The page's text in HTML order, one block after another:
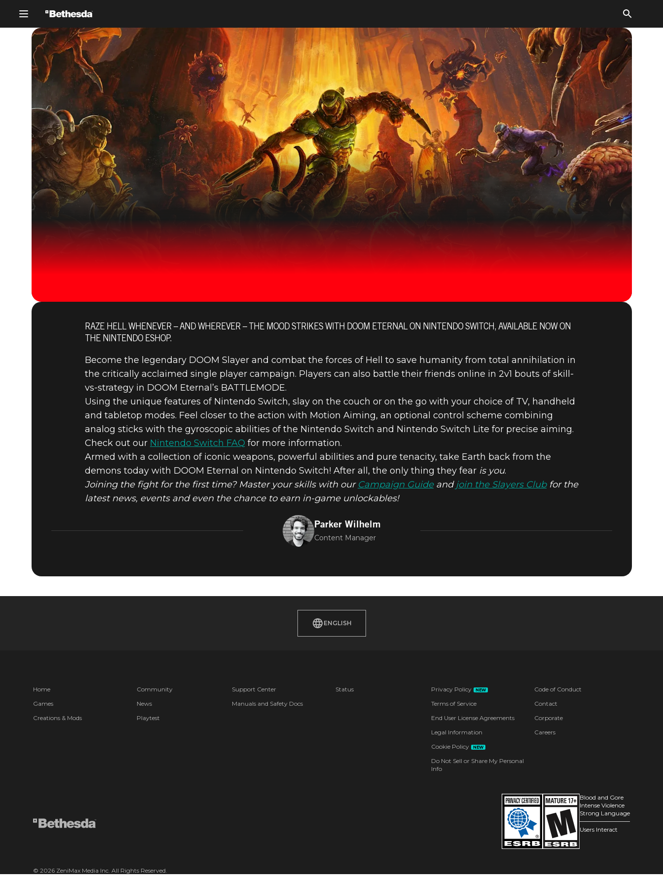
DOOM® Eternal December 08, 2020
PLAY DOOM ETERNAL ON
NINTENDO SWITCH TODAY!
RAZE HELL WHENEVER – AND WHEREVER – THE MOOD STRIKES WITH DOOM ETERNAL ON NINTENDO SWITCH, AVAILABLE NOW ON
THE NINTENDO ESHOP.
Become the legendary DOOM Slayer and combat the forces of Hell to save humanity from total annihilation in
the critically acclaimed single player campaign. Players can also battle their friends online in 2v1 bouts of skill-
vs-strategy in DOOM Eternal’s BATTLEMODE.
Using the unique features of Nintendo Switch, slay on the couch or on the go with your choice of TV, handheld
and tabletop modes. Feel closer to the action with Motion Aiming, an optional control scheme combining
analog sticks with the gyroscopic abilities of the Nintendo Switch and Nintendo Switch Lite for precise aiming.
Check out our Nintendo Switch FAQ for more information.
Armed with a collection of iconic weapons, powerful abilities and pure tenacity, take Earth back from the
demons today with DOOM Eternal on Nintendo Switch! After all, the only thing they fear is you.
Joining the fight for the first time? Master your skills with our Campaign Guideand join the Slayers Clubfor the
latest news, events and even the chance to earn in-game unlockables!
Parker Wilhelm
Content Manager
ENGLISH
Home
Games
Creations & Mods
Community
News
Playtest
Support Center
Manuals and Safety Docs
Status Privacy Policy NEW
Terms of Service
End User License Agreements
Legal Information
Cookie Policy
NEW
Do Not Sell or Share My Personal
Info
Code of Conduct
Contact
Corporate
Careers
Blood and Gore
Intense Violence
Strong Language
Users Interact
© 2026 ZeniMax Media Inc. All Rights Reserved.